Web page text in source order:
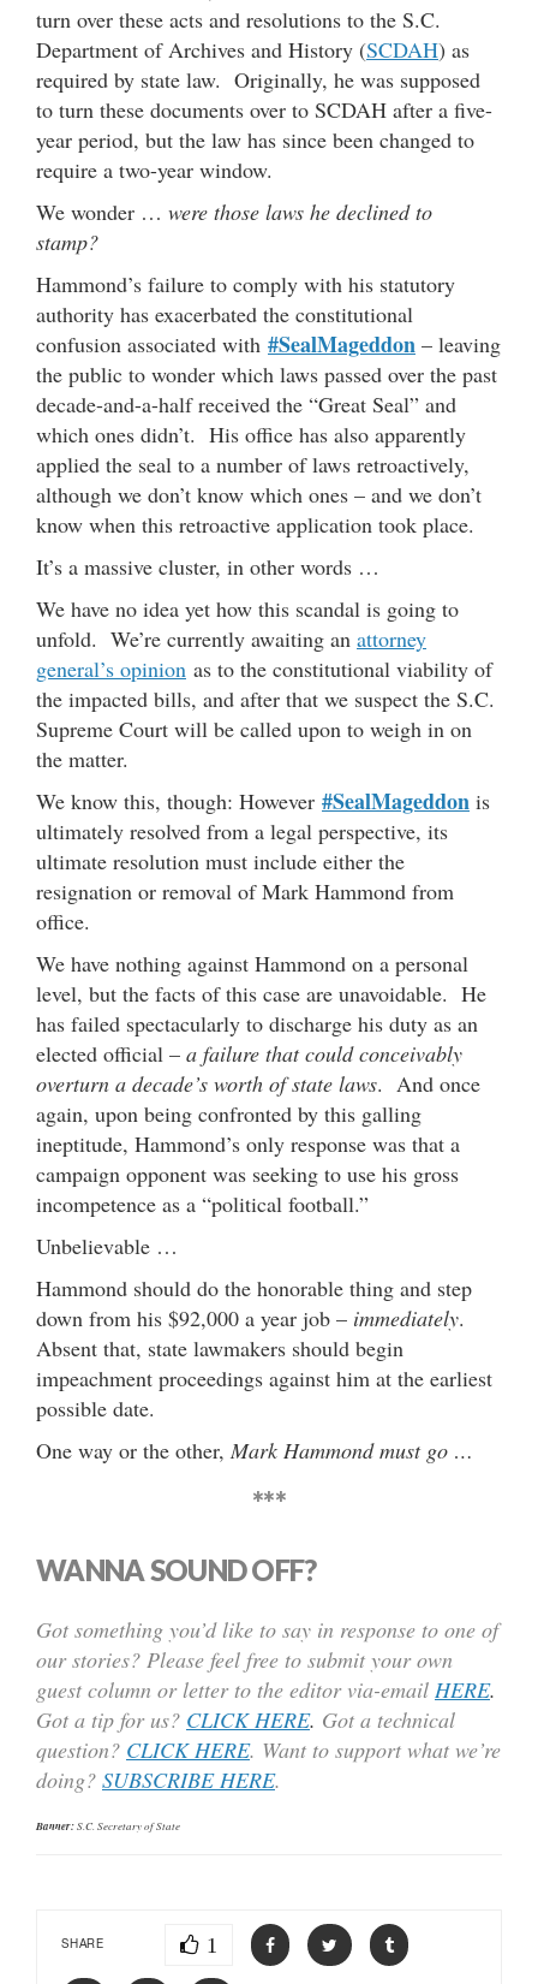
turn over these acts and resolutions to the S.C.
Department of Archives and History (SCDAH) as
required by state law. Originally, he was supposed
to turn these documents over to SCDAH after a five-
year period, but the law has since been changed to
require a two-year window.
We wonder … were those laws he declined to
stamp?
Hammond’s failure to comply with his statutory
authority has exacerbated the constitutional
confusion associated with #SealMageddon – leaving
the public to wonder which laws passed over the past
decade-and-a-half received the “Great Seal” and
which ones didn’t. His office has also apparently
applied the seal to a number of laws retroactively,
although we don’t know which ones – and we don’t
know when this retroactive application took place.
It’s a massive cluster, in other words …
We have no idea yet how this scandal is going to
unfold. We’re currently awaiting an attorney
general’s opinion as to the constitutional viability of
the impacted bills, and after that we suspect the S.C.
Supreme Court will be called upon to weigh in on
the matter.
We know this, though: However #SealMageddon is
ultimately resolved from a legal perspective, its
ultimate resolution must include either the
resignation or removal of Mark Hammond from
office.
We have nothing against Hammond on a personal
level, but the facts of this case are unavoidable. He
has failed spectacularly to discharge his duty as an
elected official – a failure that could conceivably
overturn a decade’s worth of state laws. And once
again, upon being confronted by this galling
ineptitude, Hammond’s only response was that a
campaign opponent was seeking to use his gross
incompetence as a “political football.”
Unbelievable …
Hammond should do the honorable thing and step
down from his $92,000 a year job – immediately.
Absent that, state lawmakers should begin
impeachment proceedings against him at the earliest
possible date.
One way or the other, Mark Hammond must go …
***
WANNA SOUND OFF?
Got something you’d like to say in response to one of
our stories? Please feel free to submit your own
guest column or letter to the editor via-email HERE.
Got a tip for us? CLICK HERE. Got a technical
question? CLICK HERE. Want to support what we’re
doing? SUBSCRIBE HERE.
Banner:S.C. Secretary of State
SHARE 1